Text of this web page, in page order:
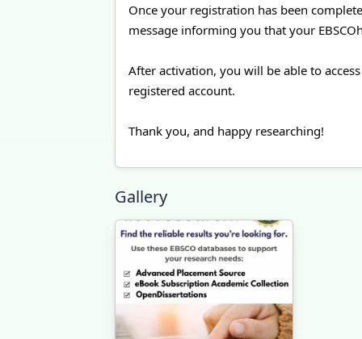
Once your registration has been
message informing you that your
After activation, you will be able to
registered account.
Thank you, and happy researching!
Gallery